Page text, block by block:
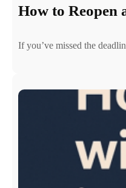
How to Reopen
If you’ve missed the